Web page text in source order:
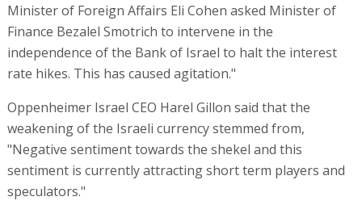
Minister of Foreign Affairs Eli Cohen asked Minister of
Finance Bezalel Smotrich to intervene in the
independence of the Bank of Israel to halt the interest
rate hikes. This has caused agitation."
Oppenheimer Israel CEO Harel Gillon said that the
weakening of the Israeli currency stemmed from,
"Negative sentiment towards the shekel and this
sentiment is currently attracting short term players and
speculators."